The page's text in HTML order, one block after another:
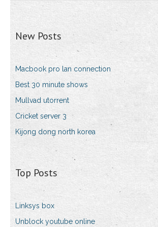
New Posts
Macbook pro lan connection
Best 30 minute shows
Mullvad utorrent
Cricket server 3
Kijong dong north korea
Top Posts
Linksys box
Unblock youtube online